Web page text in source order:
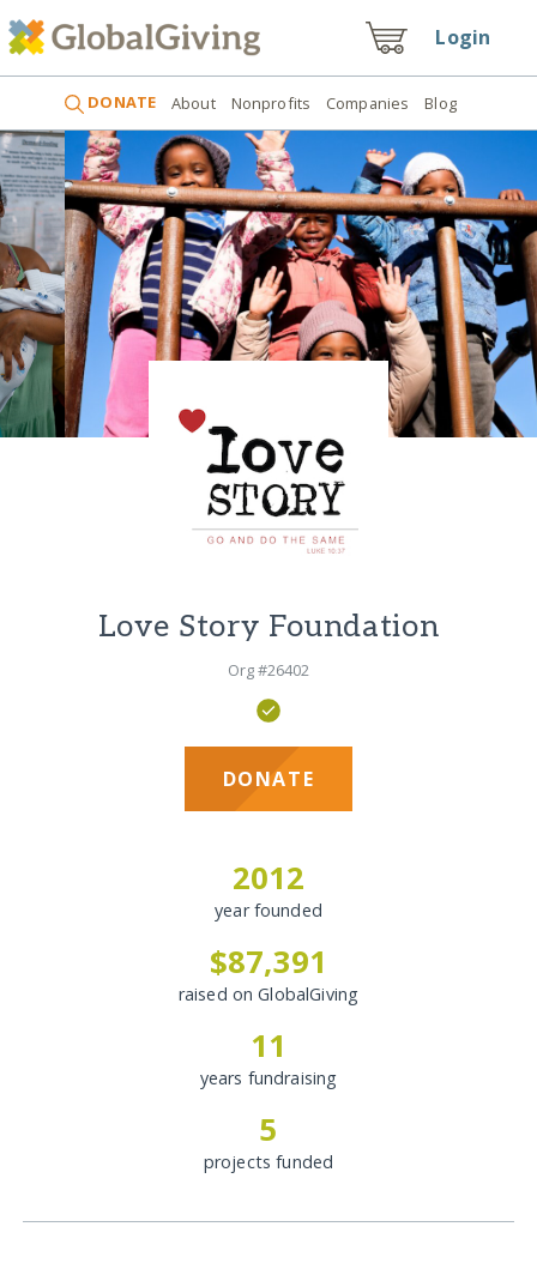
Login
DONATE About Nonprofits Companies Blog
Love Story Foundation
Org #26402
DONATE
2012
year founded
$87,391
raised on GlobalGiving
11
years fundraising
5
projects funded